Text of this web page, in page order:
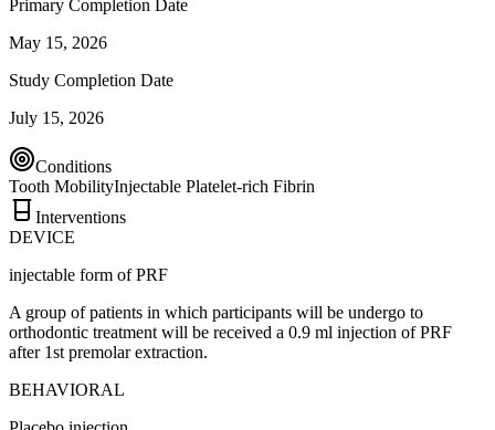
Primary Completion Date
May 15, 2026
Study Completion Date
July 15, 2026
Conditions
Tooth MobilityInjectable Platelet-rich Fibrin
Interventions
DEVICE
injectable form of PRF
A group of patients in which participants will be undergo to
orthodontic treatment will be received a 0.9 ml injection of PRF
after 1st premolar extraction.
BEHAVIORAL